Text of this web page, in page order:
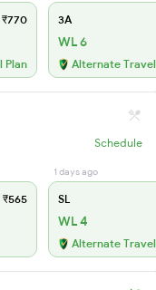
₹770
Plan
3A
WL 6
Alternate
Schedule
₹565
1 days ago
SL
WL 4
Alternate